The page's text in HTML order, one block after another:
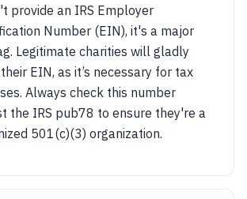
provide an IRS Employer
Number (EIN), it's a major
Legitimate charities will gladly
EIN, as it’s necessary for tax
Always check this number
the IRS pub78 to ensure they're a
501(c)(3) organization.